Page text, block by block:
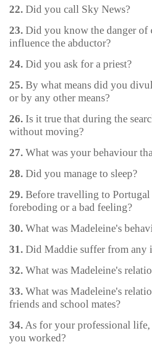
22. Did you call Sky News?
23. Did you know the danger of
influence the abductor?
24. Did you ask for a priest?
25. By what means did you
or by any other means?
26. Is it true that during the
without moving?
27. What was your behaviour
28. Did you manage to sleep?
29. Before travelling to
foreboding or a bad feeling?
30. What was Madeleine's
31. Did Maddie suffer from any
32. What was Madeleine's
33. What was Madeleine's
friends and school mates?
34.As for your professional
you worked?